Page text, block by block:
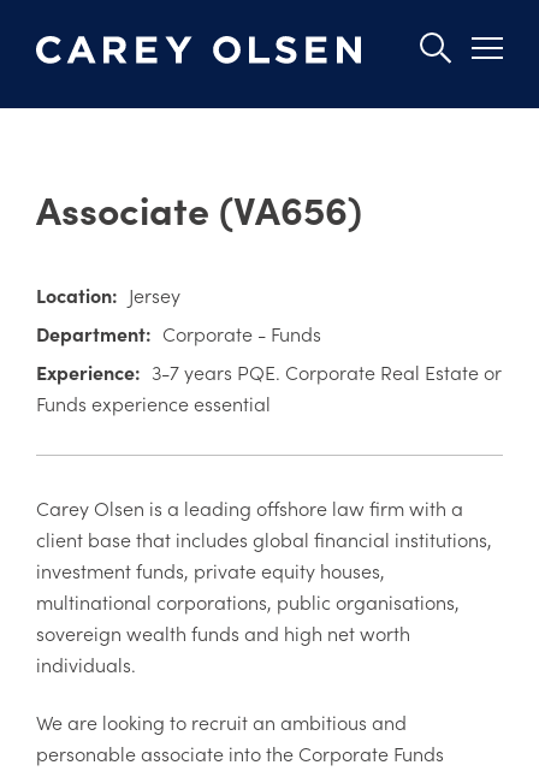
main
content
Associate (VA656)
Location: Jersey
Department: Corporate - Funds
Experience: 3-7 years PQE. Corporate Real Estate or
Funds experience essential
Carey Olsen is a leading offshore law firm with a
client base that includes global financial institutions,
investment funds, private equity houses,
multinational corporations, public organisations,
sovereign wealth funds and high net worth
individuals.
We are looking to recruit an ambitious and
personable associate into the Corporate Funds